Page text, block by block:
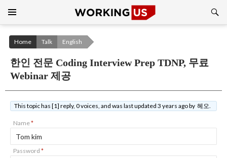
CONTENT
Home Talk English
한인 전문 Coding Interview Prep TDNP, 무료
Webinar 제공
This topic has [1] reply, 0 voices, and was last updated 3 years ago by 헤오.
Name*
Password *